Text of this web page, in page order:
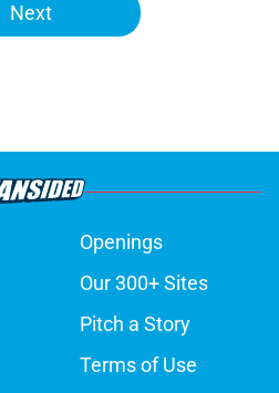
Next
Openings
Our 300+ Sites
Pitch a Story
Terms of Use